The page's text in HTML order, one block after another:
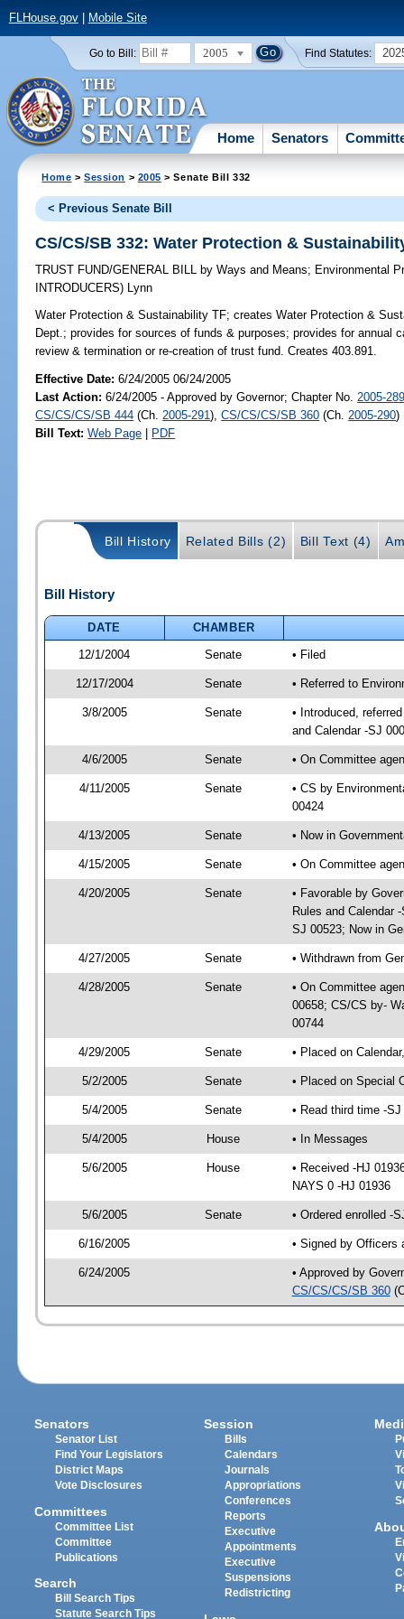
FLHouse.gov| Mobile Site
Go to Bill: 2005 Find Statutes:
Home Senators
Home >Session > 2005 > Senate Bill 332
< Previous Senate Bill
CS/CS/SB 332: Water Protection &
TRUST FUND/GENERAL BILL by Ways and Means; Environmental
INTRODUCERS) Lynn
Water Protection & Sustainability TF; creates Water Protection &
Dept.; provides for sources of funds & purposes; provides for annual
review & termination or re-creation of trust fund. Creates 403.891.
Effective Date:6/24/2005 06/24/2005
Last Action: 6/24/2005 - Approved by Governor; Chapter No. 2005-
CS/CS/CS/SB 444 (Ch. 2005-291),CS/CS/CS/SB 360 (Ch. 2005-290)
Bill Text: Web Page | PDF
Bill History Related Bills (2) Bill Text (4)
Bill History
DATE
CHAMBER
12/1/2004
Senate • Filed
12/17/2004 Senate • Referred to
3/8/2005 Senate
• Introduced,
and Calendar -SJ
4/6/2005 Senate • On Committee
4/11/2005 Senate
• CS by
00424
4/13/2005 Senate • Now in
4/15/2005 Senate • On Committee
4/20/2005 Senate
• Favorable by
Rules and Calendar
SJ 00523; Now in
4/27/2005 Senate • Withdrawn from
4/28/2005 Senate
• On Committee
00658; CS/CS by-
00744
4/29/2005 Senate • Placed on
5/2/2005 Senate • Placed on Special
5/4/2005 Senate • Read third time -
5/4/2005 House • In Messages
5/6/2005 House
• Received -HJ
NAYS 0 -HJ 01936
5/6/2005 Senate • Ordered enrolled -
6/16/2005 • Signed by Officers
6/24/2005
• Approved by
CS/CS/CS/SB 360
Senators
Senator List
Find Your Legislators
District Maps
Vote Disclosures
Committees
Committee List
Committee
Publications
Search
Bill Search Tips
Statute Search Tips
Session
Bills
Calendars
Journals
Appropriations
Conferences
Reports
Executive
Appointments
Executive
Suspensions
Redistricting